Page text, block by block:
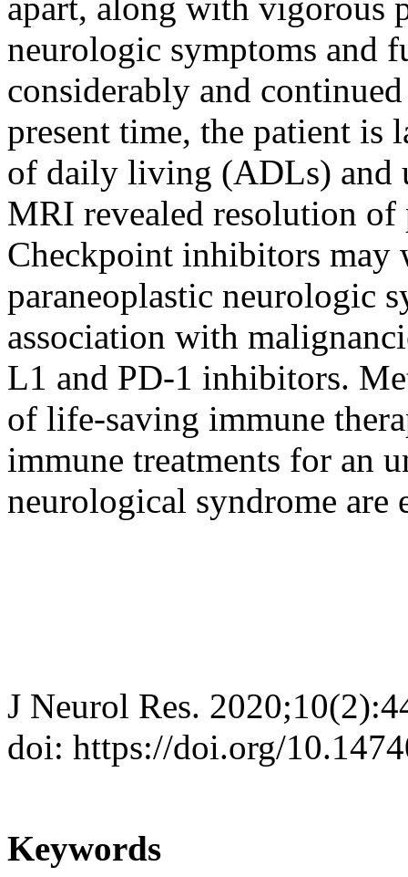
neurologic symptoms and
considerably and
present time, the patient is
of daily living (ADLs) and
MRI revealed resolution of
Checkpoint inhibitors may
paraneoplastic neurologic
association with
L1 and PD-1 inhibitors.
of life-saving immune
immune treatments for an
neurological syndrome are
J Neurol Res.
doi: https://doi.org/
Keywords